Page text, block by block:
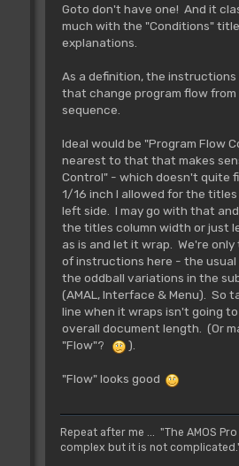
Goto don't have one! And it
much with the "Conditions"
explanations.
As a definition, the instructions
that change program flow
sequence.
Ideal would be "Program Flow
nearest to that that makes
Control" - which doesn't quite
1/16 inch I allowed for the
left side. I may go with that
the titles column width or just
as is and let it wrap. We're
of instructions here - the usual
the oddball variations in the
(AMAL, Interface & Menu). So
line when it wraps isn't going
overall document length. (Or
"Flow"?
).
"Flow" looks good
Repeat after me ... "The AMOS
complex but it is not